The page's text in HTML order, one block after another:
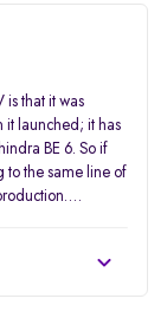
that feels
BE 6 gives
who do not
a positive initial
long-range
list of features
is that it was
it launched; it has
BE 6. So if
to the same line of
packs. It